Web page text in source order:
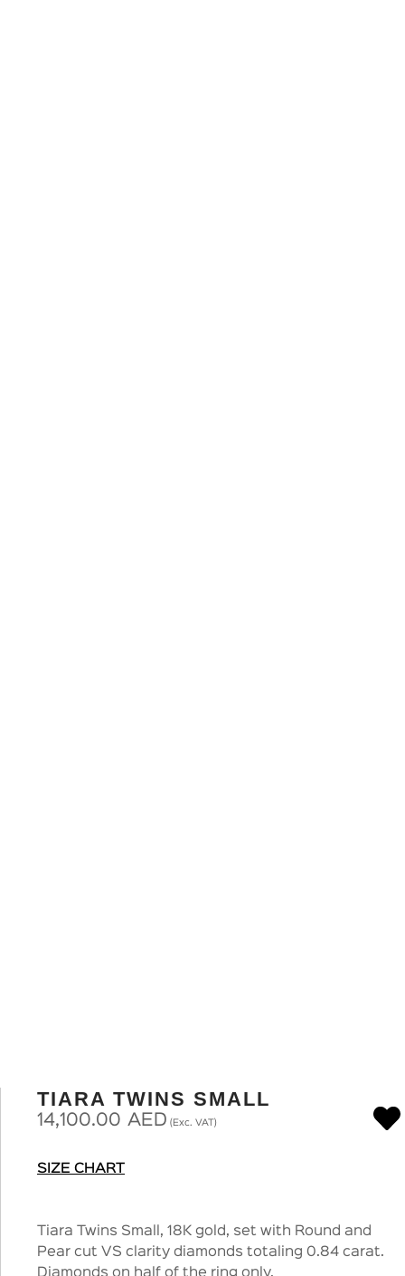
TIARA TWINS SMALL
14,100.00 AED (Exc. VAT)
SIZE CHART
Tiara Twins Small, 18K gold, set with Round and
Pear cut VS clarity diamonds totaling 0.84 carat.